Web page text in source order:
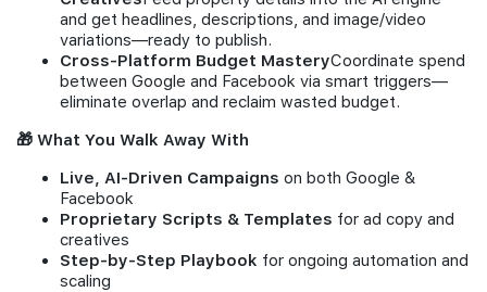
and get headlines, descriptions, and image/video
variations—ready to publish.
Cross-Platform Budget MasteryCoordinate spend
between Google and Facebook via smart triggers—
eliminate overlap and reclaim wasted budget.
🎁 What You Walk Away With
Live, AI-Driven Campaigns on both Google &
Facebook
Proprietary Scripts & Templates for ad copy and
creatives
Step-by-Step Playbook for ongoing automation and
scaling